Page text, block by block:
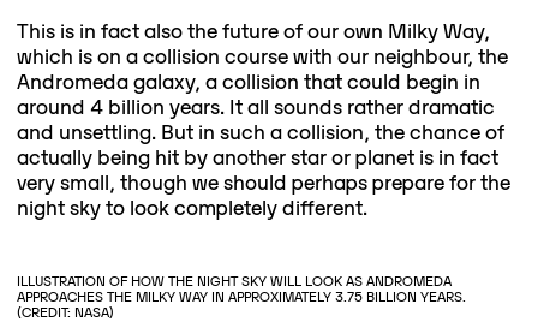
This is in fact also the future of our own Milky Way,
which is on a collision course with our neighbour, the
Andromeda galaxy, a collision that could begin in
around 4 billion years. It all sounds rather dramatic
and unsettling. But in such a collision, the chance of
actually being hit by another star or planet is in fact
very small, though we should perhaps prepare for the
night sky to look completely different.
ILLUSTRATION OF HOW THE NIGHT SKY WILL LOOK AS ANDROMEDA
APPROACHES THE MILKY WAY IN APPROXIMATELY 3.75 BILLION YEARS.
(CREDIT: NASA)